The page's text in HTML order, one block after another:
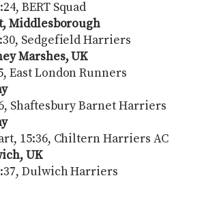
BERT Squad
Middlesborough
Sedgefield Harriers
Marshes, UK
East London Runners
Shaftesbury Barnet Harriers
15:36, Chiltern Harriers AC
UK
Dulwich Harriers